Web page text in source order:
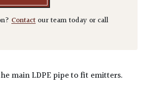
Contact our team today or call
main LDPE pipe to fit emitters.